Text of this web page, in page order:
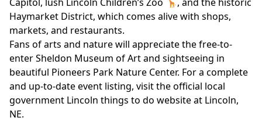
Haymarket District, which comes alive with shops,
markets, and restaurants.
Fans of arts and nature will appreciate the free-to-
enter Sheldon Museum of Art and sightseeing in
beautiful Pioneers Park Nature Center. For a complete
and up-to-date event listing, visit the official local
government Lincoln things to do website at Lincoln,
NE.